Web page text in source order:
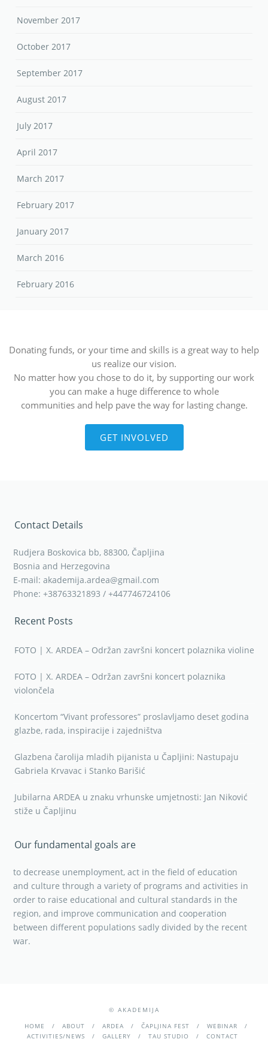
November 2017
October 2017
September 2017
August 2017
July 2017
April 2017
March 2017
February 2017
January 2017
March 2016
February 2016
Donating funds, or your time and skills is a great way to help
us realize our vision.
No matter how you chose to do it, by supporting our work
you can make a huge difference to whole
communities and help pave the way for lasting change.
GET INVOLVED
Contact Details
Rudjera Boskovica bb, 88300, Čapljina
Bosnia and Herzegovina
E-mail: akademija.ardea@gmail.com
Phone: +38763321893 / +447746724106
Recent Posts
FOTO | X. ARDEA – Održan završni koncert polaznika violine
FOTO | X. ARDEA – Održan završni koncert polaznika
violončela
Koncertom “Vivant professores” proslavljamo deset godina
glazbe, rada, inspiracije i zajedništva
Glazbena čarolija mladih pijanista u Čapljini: Nastupaju
Gabriela Krvavac i Stanko Barišić
Jubilarna ARDEA u znaku vrhunske umjetnosti: Jan Niković
stiže u Čapljinu
Our fundamental goals are
to decrease unemployment, act in the field of education
and culture through a variety of programs and activities in
order to raise educational and cultural standards in the
region, and improve communication and cooperation
between different populations sadly divided by the recent
war.
© AKADEMIJA
HOME
ABOUT ARDEA ČAPLJINA FEST
WEBINAR
ACTIVITIES/NEWS
GALLERY TAU STUDIO CONTACT